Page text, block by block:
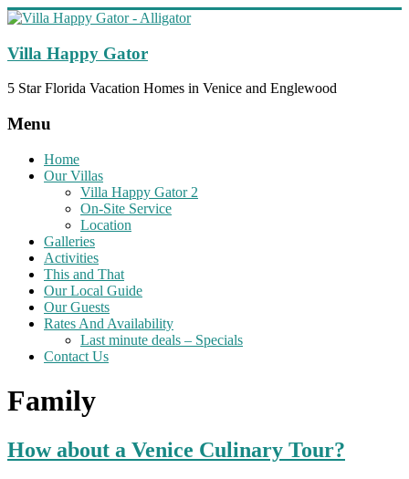
Skip
content
Villa Happy Gator
5 Star Florida Vacation Homes in Venice and Englewood
Menu
Home
Our Villas
Villa Happy Gator 2
On-Site Service
Location
Galleries
Activities
This and That
Our Local Guide
Our Guests
Rates And Availability
Last minute deals – Specials
Contact Us
Family
How about a Venice Culinary Tour?